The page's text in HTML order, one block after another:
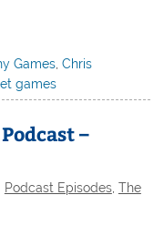
Games ,Chris
games
–
Podcast Episodes, The